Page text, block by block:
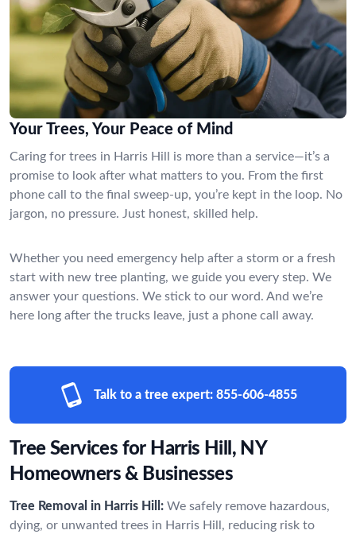
Your Trees, Your Peace of Mind
Caring for trees in Harris Hill is more than a service—it’s a
promise to look after what matters to you. From the first
phone call to the final sweep-up, you’re kept in the loop. No
jargon, no pressure. Just honest, skilled help.
Whether you need emergency help after a storm or a fresh
start with new tree planting, we guide you every step. We
answer your questions. We stick to our word. And we’re
here long after the trucks leave, just a phone call away.
Talk to a tree expert: 855-606-4855
Tree Services for Harris Hill, NY
Homeowners & Businesses
Tree Removal in Harris Hill: We safely remove hazardous,
dying, or unwanted trees in Harris Hill, reducing risk to